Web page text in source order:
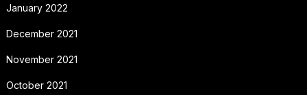
January 2022
December 2021
November 2021
October 2021